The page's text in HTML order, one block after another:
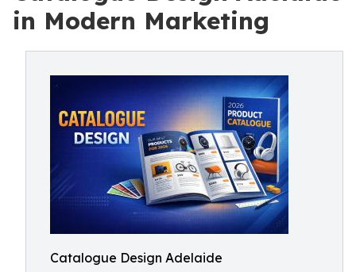
in Modern Marketing
Catalogue Design Adelaide